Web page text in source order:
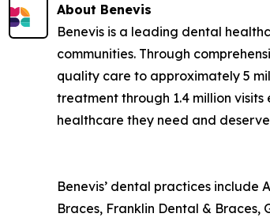
About Benevis
Benevis is a leading dental
communities. Through
quality care to approximately 5
treatment through 1.4 million
healthcare they need and
Benevis’ dental practices include
Braces, Franklin Dental & Braces,